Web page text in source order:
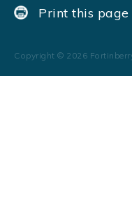
Print this page
Copyright © 2026